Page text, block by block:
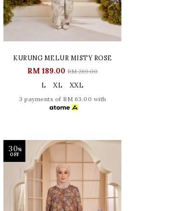
KURUNG MELUR MISTY ROSE
RM 189.00RM 269.00
L XL XXL
3 payments of RM 63.00 with
30%
OFF